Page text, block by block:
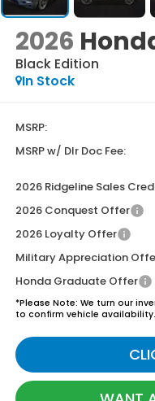
2026
Black Edition
In Stock
MSRP:
MSRP w/ Dlr Doc Fee:
2026 Ridgeline Sales
2026 Conquest Offer
2026 Loyalty Offer
Military Appreciation
Honda Graduate Offer
*Please Note: We turn our
to confirm vehicle availability.